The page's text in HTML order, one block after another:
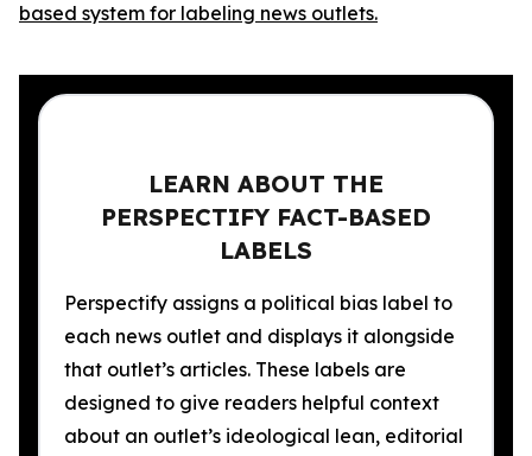
based system for labeling news outlets.
LEARN ABOUT THE
PERSPECTIFY FACT-BASED
LABELS
Perspectify assigns a political bias label to
each news outlet and displays it alongside
that outlet’s articles. These labels are
designed to give readers helpful context
about an outlet’s ideological lean, editorial